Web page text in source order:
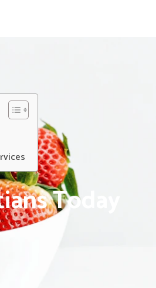
Today